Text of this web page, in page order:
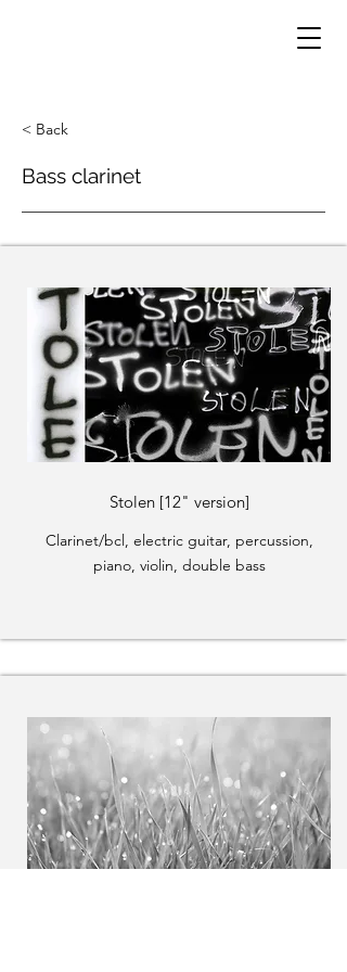
< Back
Bass clarinet
Stolen [12" version]
Clarinet/bcl, electric guitar, percussion,
piano, violin, double bass